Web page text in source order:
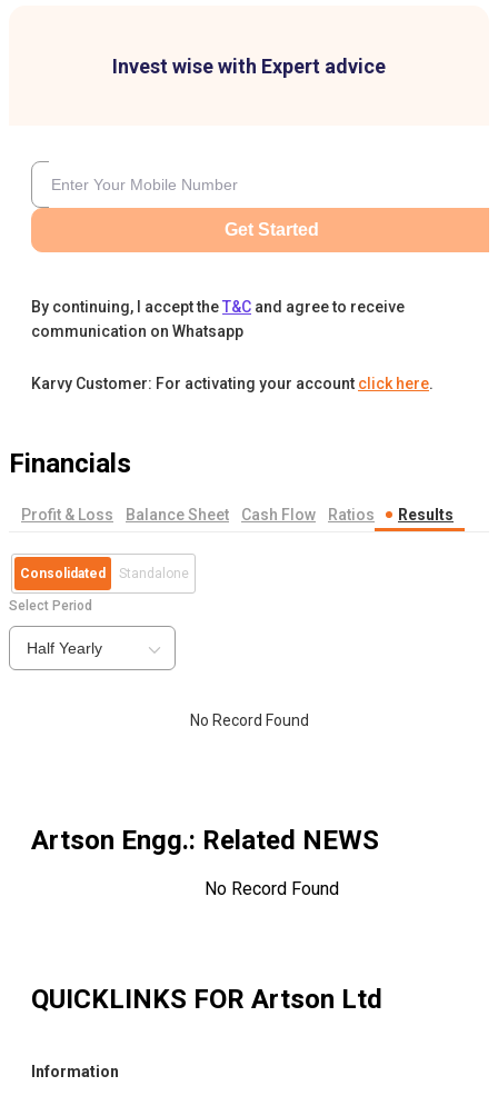
Invest wise with Expert advice
Get Started
By continuing, I accept theT&C and agree to receive
communication on Whatsapp
Karvy Customer: For activating your account click here.
Financials
Profit & Loss Balance Sheet Cash Flow Ratios Results
Consolidated Standalone
Select Period
Half Yearly
No Record Found
Artson Engg.: Related NEWS
No Record Found
QUICKLINKS FOR Artson Ltd
Information